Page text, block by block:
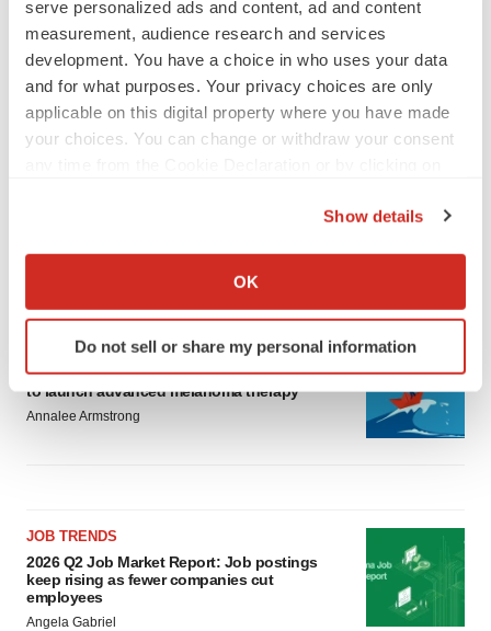
serve personalized ads and content, ad and content
measurement, audience research and services
development. You have a choice in who uses your data
and for what purposes. Your privacy choices are only
applicable on this digital property where you have made
your choices. You can change or withdraw your consent
Collect information about your geographical location
Identify your device by actively scanning it for
specific characteristics (fingerprinting)
and set your preferences in the
details section.
consent or withdraw it. For more info, see our
Privacy
Policy.
Show details
OK
Do not sell or share my personal information
LATEST
CANCER
Replimune to ride wave of physician support
to launch advanced melanoma therapy
Annalee Armstrong
JOB TRENDS
2026 Q2 Job Market Report: Job postings
keep rising as fewer companies cut
employees
Angela Gabriel